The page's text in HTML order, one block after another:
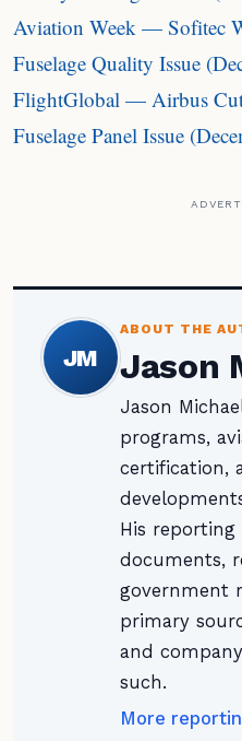
Aviation Week — Sofitec
Fuselage Quality Issue
FlightGlobal — Airbus
Fuselage Panel Issue
JM
ABOUT THE
Jason
Jason
programs,
certification,
His
documents,
government
primary
and
such.
More